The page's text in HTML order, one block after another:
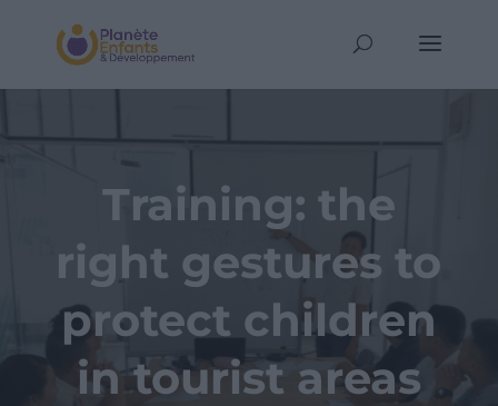
Training: the
right gestures to
protect children
in tourist areas